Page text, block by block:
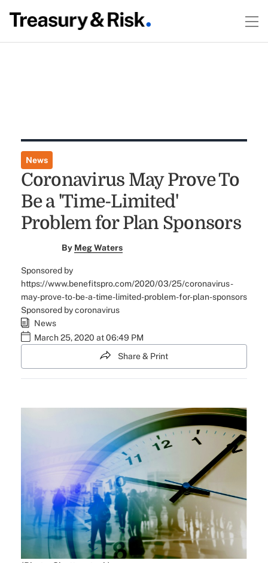
News
Coronavirus May Prove To
Be a 'Time-Limited'
Problem for Plan Sponsors
By Meg Waters
Sponsored by
https://www.benefitspro.com/2020/03/25/coronavirus-
may-prove-to-be-a-time-limited-problem-for-plan-sponsors
Sponsored by coronavirus
News
March 25, 2020 at 06:49 PM
Share & Print